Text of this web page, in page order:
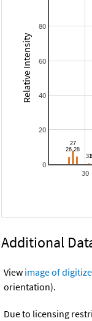
30
0
20
40
60
80
Relative Intensity
Additional
View image of
orientation).
Due to licensing